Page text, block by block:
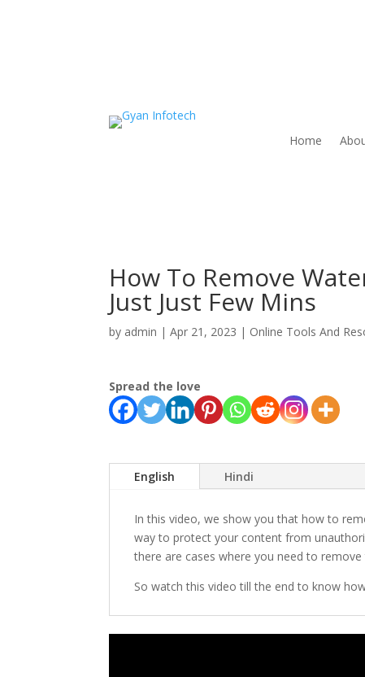
Home
How To Remove
Just Just Few Mins
by admin |Apr 21, 2023 | Online Tools And
Spread the love
English Hindi
In this video, we show you that how to
way to protect your content from
there are cases where you need to
So watch this video till the end to know